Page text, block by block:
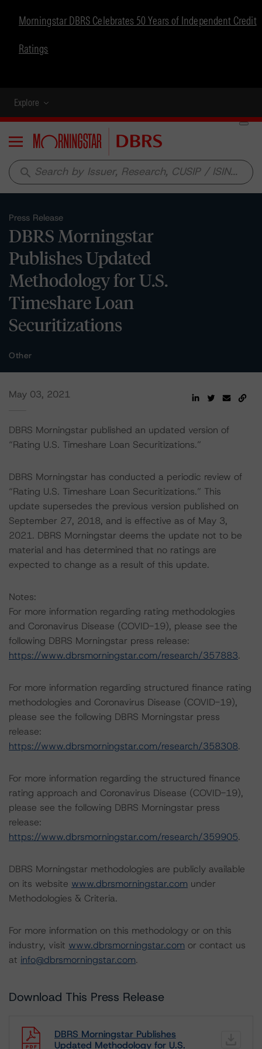
Morningstar DBRS Celebrates 50 Years of Independent Credit
Ratings
Explore
Menu
search
Press Release
DBRS Morningstar
Publishes Updated
Methodology for U.S.
Timeshare Loan
Securitizations
Other
May 03, 2021
DBRS Morningstar published an updated version of
“Rating U.S. Timeshare Loan Securitizations.”
DBRS Morningstar has conducted a periodic review of
“Rating U.S. Timeshare Loan Securitizations.” This
update supersedes the previous version published on
September 27, 2018, and is effective as of May 3,
2021. DBRS Morningstar deems the update not to be
material and has determined that no ratings are
expected to change as a result of this update.
Notes:
For more information regarding rating methodologies
and Coronavirus Disease (COVID-19), please see the
following DBRS Morningstar press release:
https://www.dbrsmorningstar.com/research/357883.
For more information regarding structured finance rating
methodologies and Coronavirus Disease (COVID-19),
please see the following DBRS Morningstar press
release:
https://www.dbrsmorningstar.com/research/358308.
For more information regarding the structured finance
rating approach and Coronavirus Disease (COVID-19),
please see the following DBRS Morningstar press
release:
https://www.dbrsmorningstar.com/research/359905.
DBRS Morningstar methodologies are publicly available
on its website www.dbrsmorningstar.com under
Methodologies & Criteria.
For more information on this methodology or on this
industry, visit www.dbrsmorningstar.com or contact us
at info@dbrsmorningstar.com.
Download This Press Release
DBRS Morningstar Publishes
Updated Methodology for U.S.